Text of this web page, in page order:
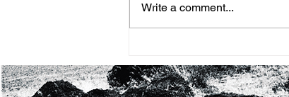
MONTH PROJECT
Write a comment...